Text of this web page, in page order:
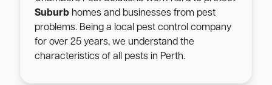
Suburb homes and businesses from pest
problems. Being a local pest control company
for over 25 years, we understand the
characteristics of all pests in Perth.